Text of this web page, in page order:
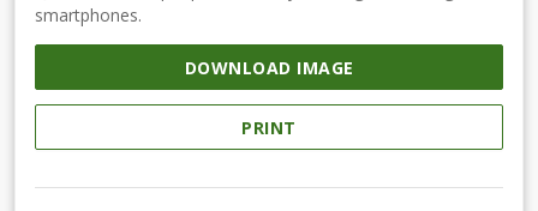
smartphones.
DOWNLOAD IMAGE
PRINT